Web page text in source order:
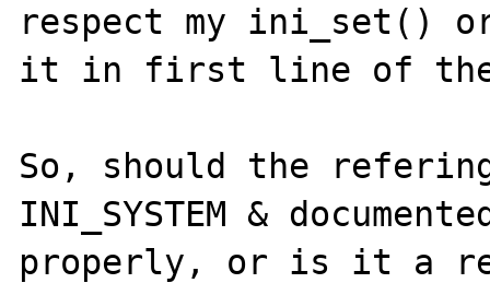
respect my ini_set()
it in first line of
So, should the
INI_SYSTEM &
properly, or is it a